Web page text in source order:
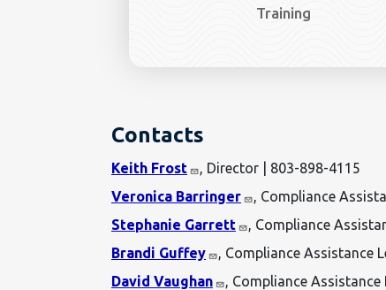
Training
Contacts
Keith Frost
, Director | 803-898-4115
Veronica Barringer
, Compliance
Stephanie Garrett
, Compliance
Brandi Guffey
, Compliance Assistance
David Vaughan
, Compliance